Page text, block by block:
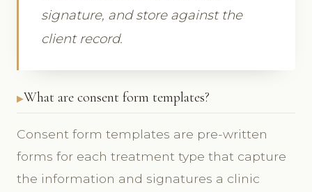
signature, and store against the
client record.
What are consent form templates?
Consent form templates are pre-written
forms for each treatment type that capture
the information and signatures a clinic